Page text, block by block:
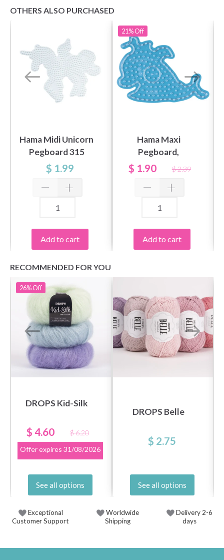
OTHERS ALSO PURCHASED
Hama Midi Unicorn
Pegboard 315
$ 1.99
Add to cart
21%Off
Hama Maxi
Pegboard,
transparent - Hvale
$ 1.90 $ 2.39
Add to cart
RECOMMENDED FOR YOU
26%Off
DROPS Kid-Silk
$ 4.60
$ 6.20
Offer expires 31/08/2026
See all options
DROPS Belle
$ 2.75
See all options
Exceptional
Customer Support
Worldwide
Shipping
Delivery 2-6
days